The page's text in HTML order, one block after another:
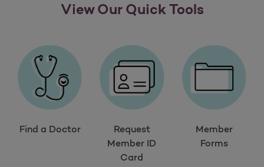
View Our Quick Tools
Find a Doctor
Request
Member ID
Card
Member
Forms